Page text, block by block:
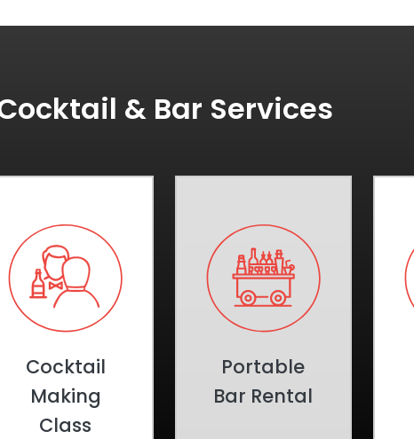
& Bar Services
Cocktail
Making
Class
Portable
Bar Rental